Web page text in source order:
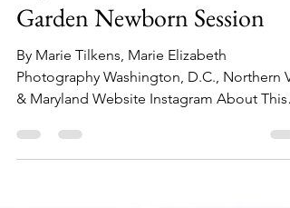
The Kindred Path
Sep 25, 2023
1 min read
September 25, 2023 - Rose
Garden Newborn Session
By Marie Tilkens, Marie Elizabeth
Photography Washington, D.C., Northern